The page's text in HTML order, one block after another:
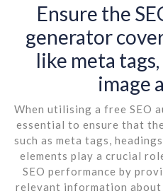
Ensure the
generator
like meta
image
When utilising a free SEO
essential to ensure that
such as meta tags,
elements play a crucial
SEO performance by
relevant information about